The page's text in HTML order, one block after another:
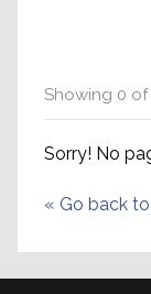
Showing 0 of
Sorry! No
« Go back